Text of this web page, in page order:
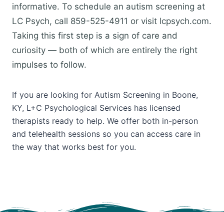
informative. To schedule an autism screening at
LC Psych, call 859-525-4911 or visit lcpsych.com.
Taking this first step is a sign of care and
curiosity — both of which are entirely the right
impulses to follow.
If you are looking for Autism Screening in Boone,
KY, L+C Psychological Services has licensed
therapists ready to help. We offer both in-person
and telehealth sessions so you can access care in
the way that works best for you.